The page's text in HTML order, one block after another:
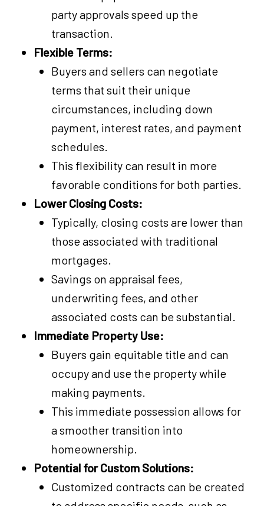
party approvals speed up the
transaction.
Flexible Terms:
Buyers and sellers can negotiate
terms that suit their unique
circumstances, including down
payment, interest rates, and payment
schedules.
This flexibility can result in more
favorable conditions for both parties.
Lower Closing Costs:
Typically, closing costs are lower than
those associated with traditional
mortgages.
Savings on appraisal fees,
underwriting fees, and other
associated costs can be substantial.
Immediate Property Use:
Buyers gain equitable title and can
occupy and use the property while
making payments.
This immediate possession allows for
a smoother transition into
homeownership.
Potential for Custom Solutions:
Customized contracts can be created